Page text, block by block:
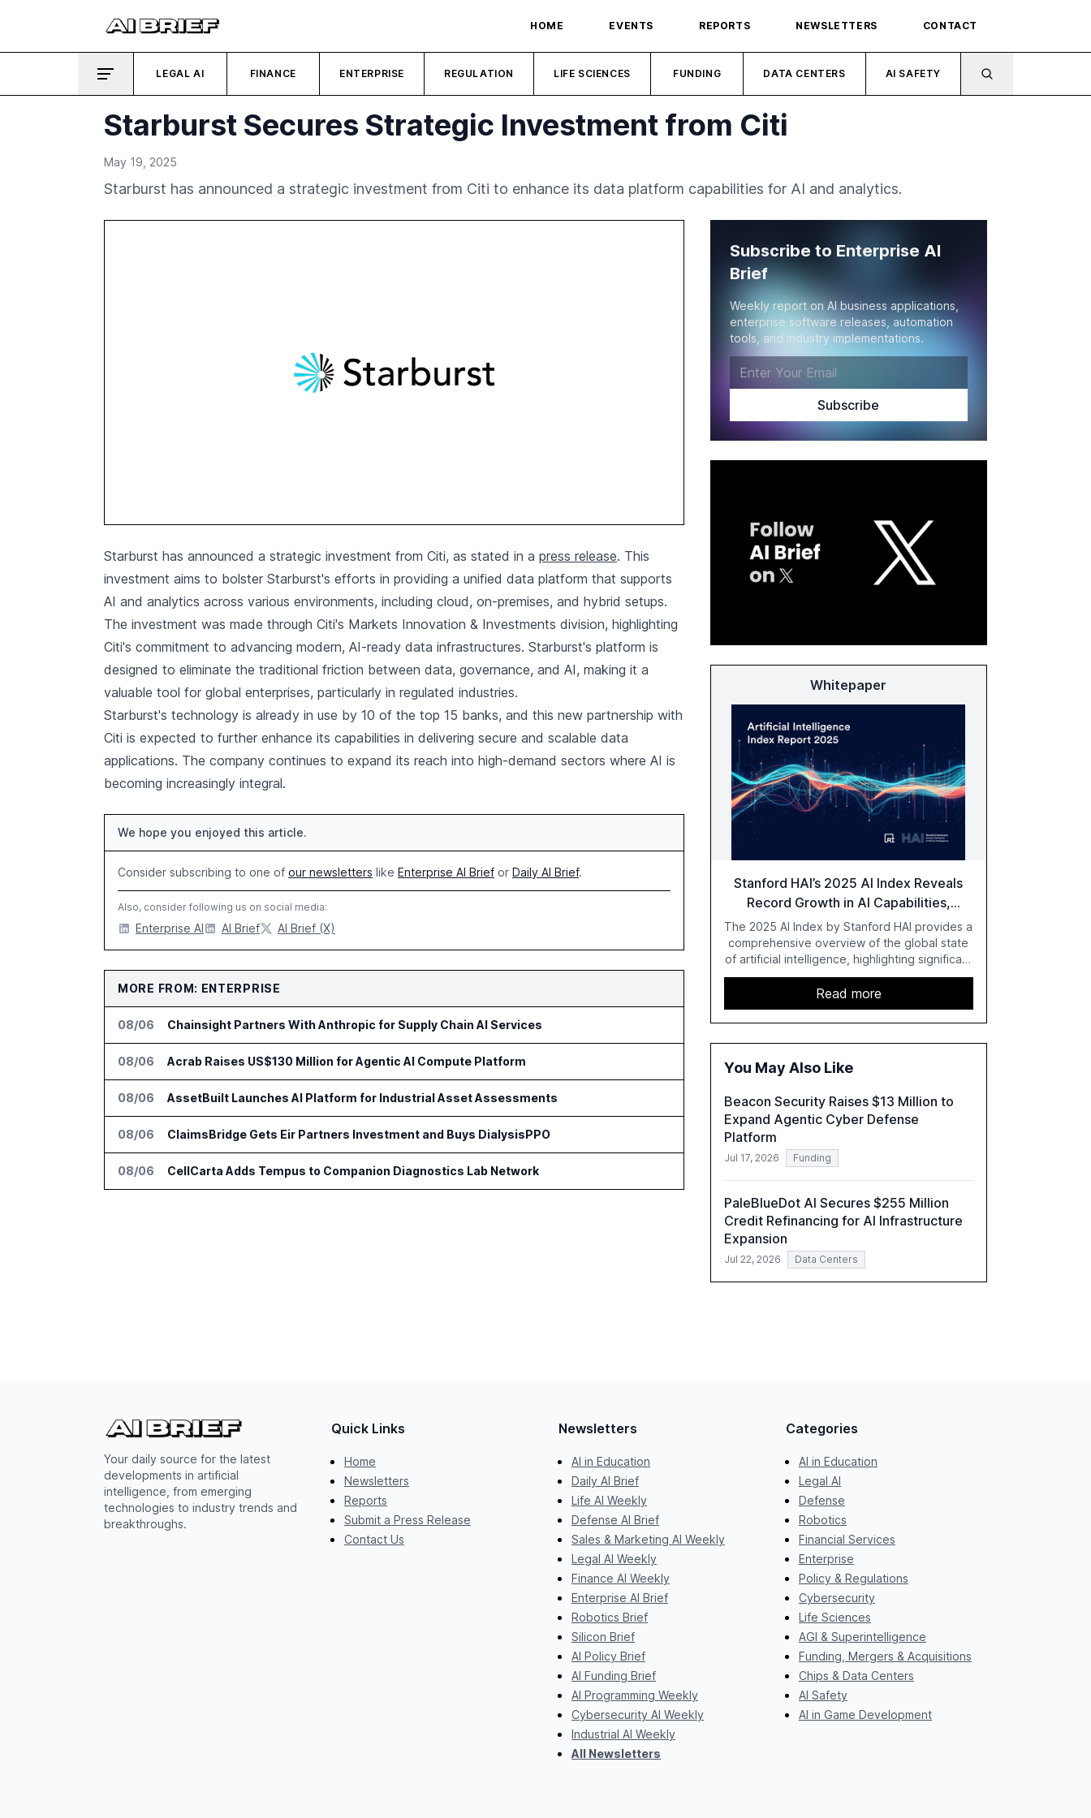
HOME EVENTS REPORTS NEWSLETTERS CONTACT
LEGAL AI FINANCE ENTERPRISE REGULATION LIFE SCIENCES FUNDING DATA CENTERS AI SAFETY
Starburst Secures Strategic Investment from Citi
May 19, 2025
Starburst has announced a strategic investment from Citi to enhance its data platform capabilities for AI and analytics.
Starburst has announced a strategic investment from Citi, as stated in a press release. This
investment aims to bolster Starburst's efforts in providing a unified data platform that supports
AI and analytics across various environments, including cloud, on-premises, and hybrid setups.
The investment was made through Citi's Markets Innovation & Investments division, highlighting
Citi's commitment to advancing modern, AI-ready data infrastructures. Starburst's platform is
designed to eliminate the traditional friction between data, governance, and AI, making it a
valuable tool for global enterprises, particularly in regulated industries.
Starburst's technology is already in use by 10 of the top 15 banks, and this new partnership with
Citi is expected to further enhance its capabilities in delivering secure and scalable data
applications. The company continues to expand its reach into high-demand sectors where AI is
becoming increasingly integral.
We hope you enjoyed this article.
Consider subscribing to one of our newsletters like Enterprise AI Brief or Daily AI Brief.
Also, consider following us on social media:
Enterprise AI AI Brief AI Brief (X)
MORE FROM: ENTERPRISE
08/06 Chainsight Partners With Anthropic for Supply Chain AI Services
08/06 Acrab Raises US$130 Million for Agentic AI Compute Platform
08/06 AssetBuilt Launches AI Platform for Industrial Asset Assessments
08/06 ClaimsBridge Gets Eir Partners Investment and Buys DialysisPPO
08/06 CellCarta Adds Tempus to Companion Diagnostics Lab Network
Subscribe to Enterprise AI
Brief
Weekly report on AI business applications,
enterprise software releases, automation
tools, and industry implementations.
Whitepaper
Stanford HAI’s 2025 AI Index Reveals
Record Growth in AI Capabilities,
Investment, and Regulation
The 2025 AI Index by Stanford HAI provides a
comprehensive overview of the global state
of artificial intelligence, highlighting significant
advancements in AI capabilities, investment,
and regulation. The report details
improvements in AI performance, increased
adoption in various sectors, and the growing
global optimism towards AI, despite ongoing
a critical resource for policymakers,
understand AI's rapid evolution and its
implications.
Read more
You May Also Like
Beacon Security Raises $13 Million to
Expand Agentic Cyber Defense
Platform
Jul 17, 2026 Funding
PaleBlueDot AI Secures $255 Million
Credit Refinancing for AI Infrastructure
Expansion
Jul 22, 2026 Data Centers
Your daily source for the latest
developments in artificial
intelligence, from emerging
technologies to industry trends and
breakthroughs.
Quick Links
Home
Newsletters
Reports
Submit a Press Release
Contact Us
Newsletters
AI in Education
Daily AI Brief
Life AI Weekly
Defense AI Brief
Sales & Marketing AI Weekly
Legal AI Weekly
Finance AI Weekly
Enterprise AI Brief
Robotics Brief
Silicon Brief
AI Policy Brief
AI Funding Brief
AI Programming Weekly
Cybersecurity AI Weekly
Industrial AI Weekly
All Newsletters
Categories
AI in Education
Legal AI
Defense
Robotics
Financial Services
Enterprise
Policy & Regulations
Cybersecurity
Life Sciences
AGI & Superintelligence
Funding, Mergers & Acquisitions
Chips & Data Centers
AI Safety
AI in Game Development